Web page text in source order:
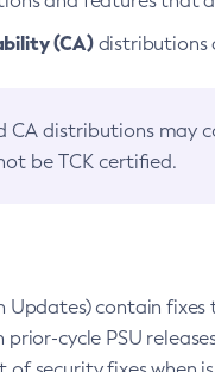
(CA)distributions
CA distributions may
be TCK certified.
contain fixes
prior-cycle PSU